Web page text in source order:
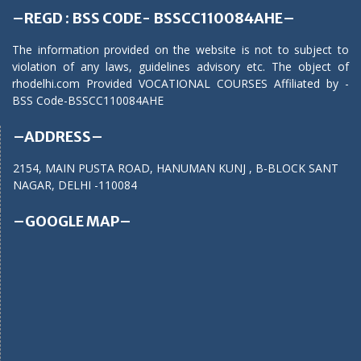
–REGD : BSS CODE- BSSCC110084AHE–
The information provided on the website is not to subject to
violation of any laws, guidelines advisory etc. The object of
rhodelhi.com Provided VOCATIONAL COURSES Affiliated by -
BSS Code-BSSCC110084AHE
–ADDRESS–
2154, MAIN PUSTA ROAD, HANUMAN KUNJ , B-BLOCK SANT
NAGAR, DELHI -110084
–GOOGLE MAP–